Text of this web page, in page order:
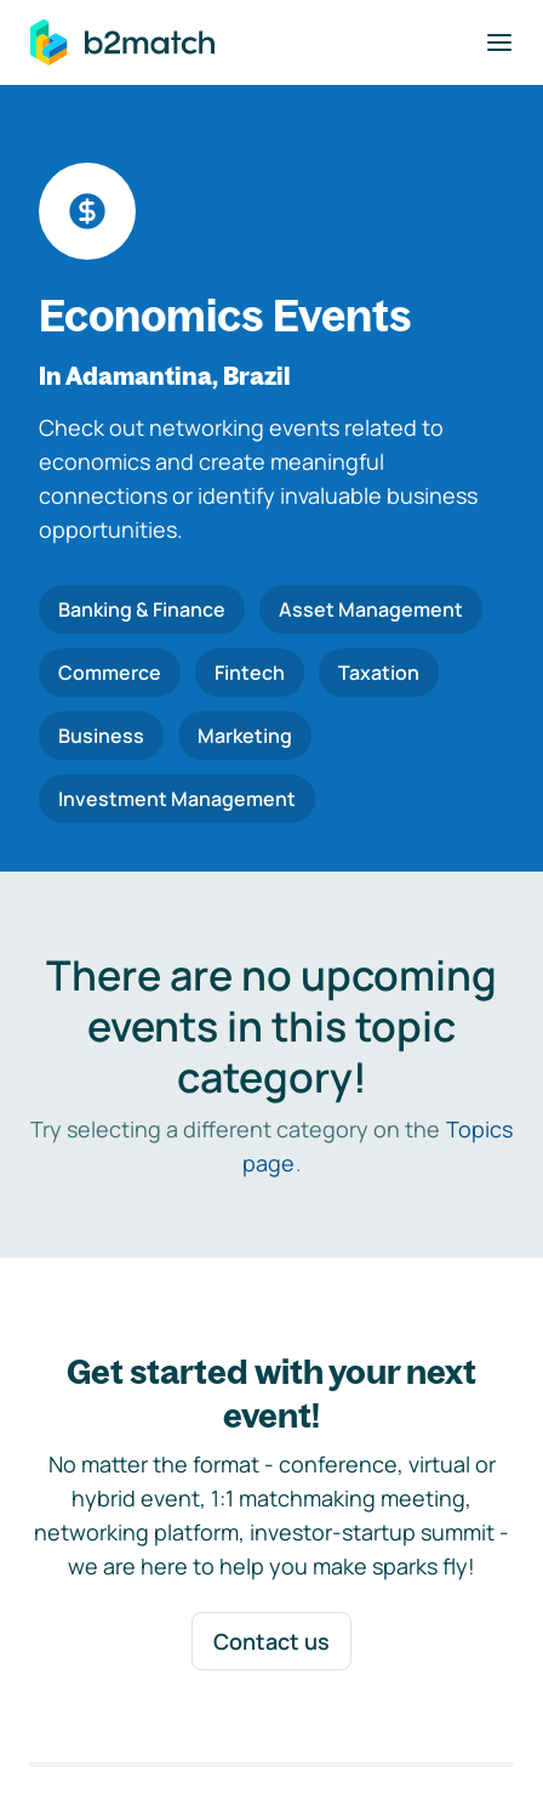
main content
Economics Events
In Adamantina, Brazil
Check out networking events related to
economics and create meaningful
connections or identify invaluable business
opportunities.
Banking & Finance Asset Management
Commerce Fintech Taxation
Business Marketing
Investment Management
There are no upcoming
events in this topic
category!
Try selecting a different category on the Topics
page.
Get started with your next
event!
No matter the format - conference, virtual or
hybrid event, 1:1 matchmaking meeting,
networking platform, investor-startup summit -
we are here to help you make sparks fly!
Contact us